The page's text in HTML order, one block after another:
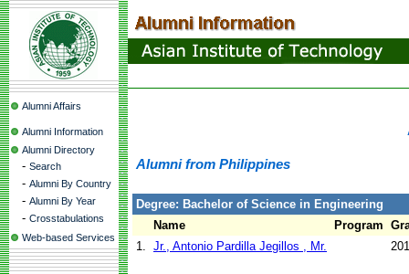
Alumni Affairs
Alumni Information
Alumni Directory
- Search
- Alumni By Country
- Alumni By Year
- Crosstabulations
Web-based Services
Alumni from Philippines
Degree: Bachelor of Science in Engineering
Name
Program
1. Jr., Antonio Pardilla Jegillos , Mr.